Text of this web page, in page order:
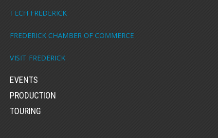
TECH FREDERICK
FREDERICK CHAMBER OF COMMERCE
VISIT FREDERICK
EVENTS
PRODUCTION
TOURING